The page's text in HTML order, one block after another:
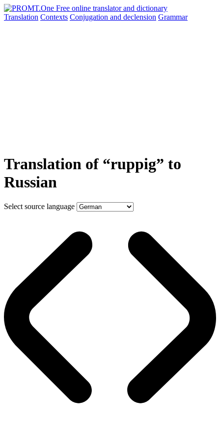
Translation Contexts Conjugation and declension Grammar
Translation of “ruppig” to
Russian
Select source language